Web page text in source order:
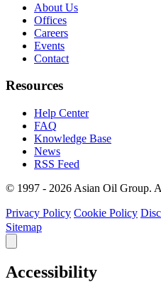
About Us
Offices
Careers
Events
Contact
Resources
Help Center
FAQ
Knowledge Base
News
RSS Feed
© 1997 - 2026 Asian Oil Group.
Privacy Policy Cookie Policy
Sitemap
Accessibility